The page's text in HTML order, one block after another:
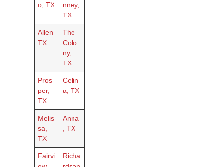
o, TX
nney,
TX
Allen,
TX
The
Colo
ny,
TX
Pros
per,
TX
Celin
a, TX
Melis
sa,
TX
Anna
, TX
Fairvi
Richa